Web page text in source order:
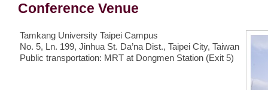
Conference Venue
Tamkang University Taipei Campus
No. 5, Ln. 199, Jinhua St. Da’na Dist., Taipei City, Taiwan
Public transportation: MRT at Dongmen Station (Exit 5)